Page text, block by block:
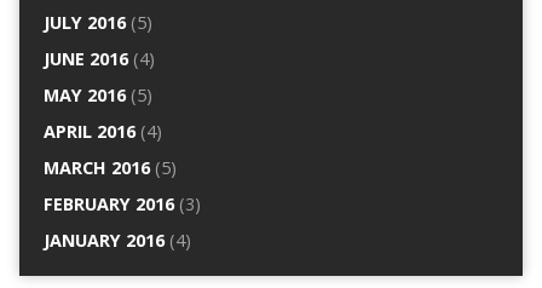
JULY 2016(5)
JUNE 2016(4)
MAY 2016(5)
APRIL 2016(4)
MARCH 2016(5)
FEBRUARY 2016(3)
JANUARY 2016(4)